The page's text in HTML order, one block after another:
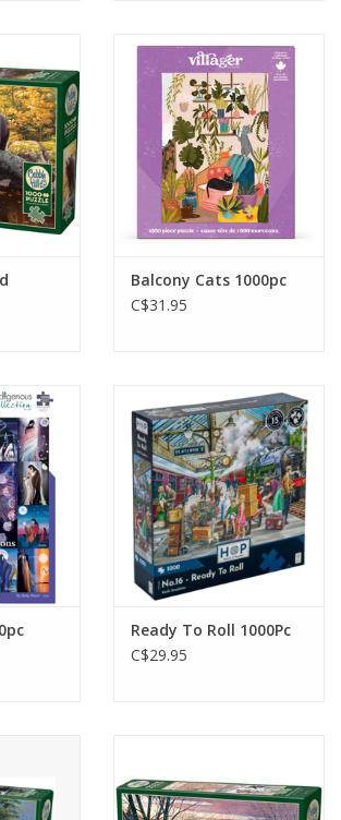
Balcony Cats 1000pc
C$31.95
Ready To Roll 1000Pc
C$29.95